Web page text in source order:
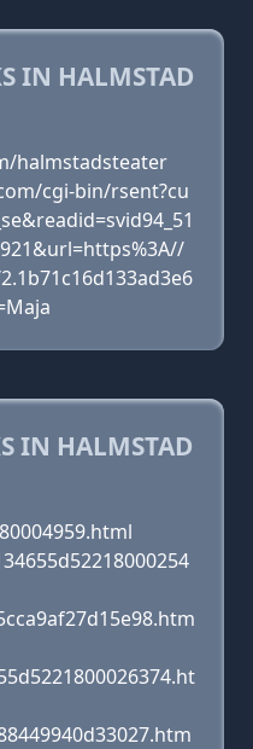
IN HALMSTAD
halmstadsteater
cgi-bin/rsent?cu
IN HALMSTAD